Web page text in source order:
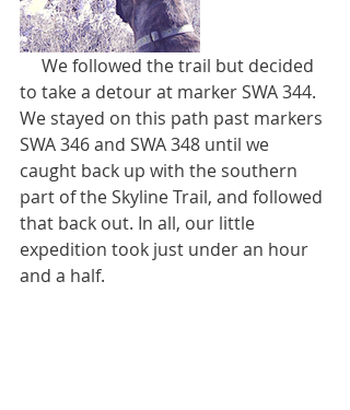
to take a detour at marker SWA 344.
We stayed on this path past markers
SWA 346 and SWA 348 until we
caught back up with the southern
part of the Skyline Trail, and followed
that back out. In all, our little
expedition took just under an hour
and a half.